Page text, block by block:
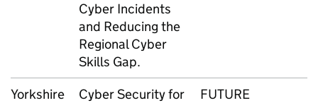
Cyber Incidents
and Reducing the
Regional Cyber
Skills Gap.
Yorkshire
Cyber Security for
FUTURE